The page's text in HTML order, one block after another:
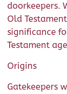
doorkeepers.
Old
significance
Testament
Origins
Gatekeepers